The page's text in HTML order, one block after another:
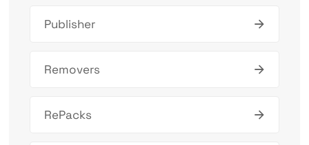
Publisher
Removers
RePacks